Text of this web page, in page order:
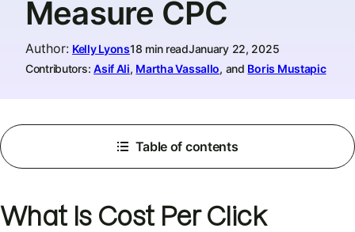
Measure CPC
Author: Kelly Lyons18 min readJanuary 22, 2025
Contributors: Asif Ali, Martha Vassallo, and Boris Mustapic
Table of contents
What Is Cost Per Click